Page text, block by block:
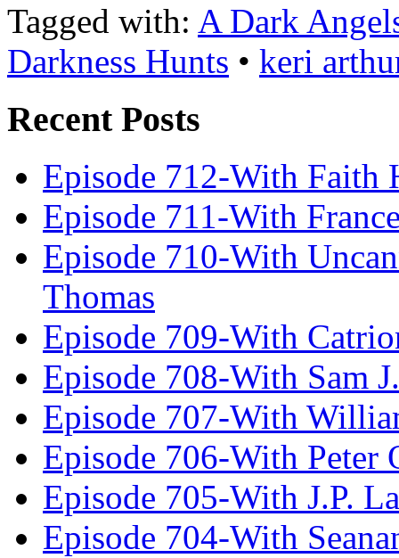
Tagged with: A Dark
Darkness Hunts • keri
Recent Posts
Episode 712-With Faith
Episode 711-With
Episode 710-With
Thomas
Episode 709-With
Episode 708-With Sam
Episode 707-With
Episode 706-With Peter
Episode 705-With J.P.
Episode 704-With